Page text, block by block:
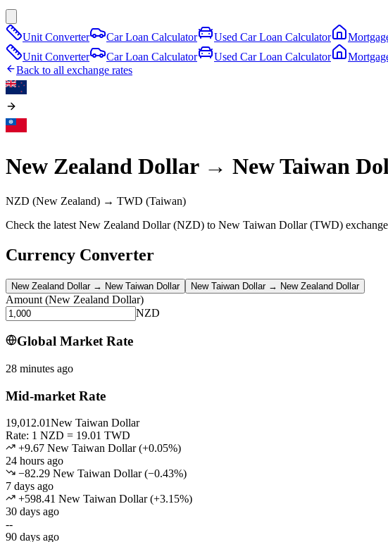
Unit Converter Car Loan Calculator Used Car Loan Calculator
Unit Converter
Car Loan Calculator Used Car Loan Calculator
Back to all exchange rates
New Zealand Dollar→ New Taiwan
NZD (New Zealand) → TWD (Taiwan)
Check the latest New Zealand Dollar (NZD) to New Taiwan Dollar (TWD)
Currency Converter
New Zealand Dollar→ New Taiwan Dollar New Taiwan Dollar→ New Zealand Dollar
Amount (New Zealand Dollar)
NZD
Global Market Rate
28 minutes ago
Mid-market Rate
19,012.01New Taiwan Dollar
Rate: 1 NZD = 19.01 TWD
+9.67 New Taiwan Dollar(+0.05%)
24 hours ago
−82.29 New Taiwan Dollar(−0.43%)
7 days ago
+598.41 New Taiwan Dollar(+3.15%)
30 days ago
--
90 days ago